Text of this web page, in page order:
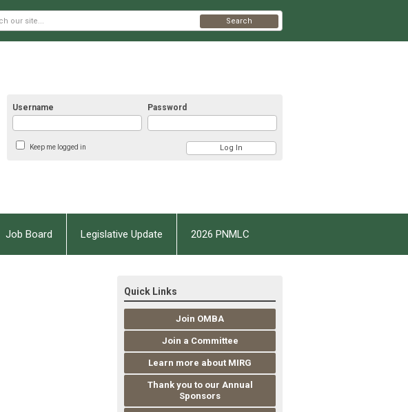
Username Password
Keep me logged in
Search
Job Board Legislative Update 2026 PNMLC
Quick Links
Join OMBA
Join a Committee
Learn more about MIRG
Thank you to our Annual
Sponsors